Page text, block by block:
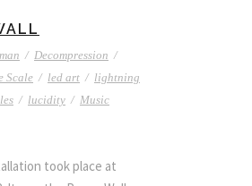
/ Decompression /
Scale / led art / lightning
/ lucidity / Music
took place at